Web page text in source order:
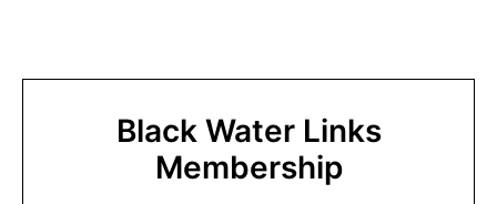
Black Water Links
Membership